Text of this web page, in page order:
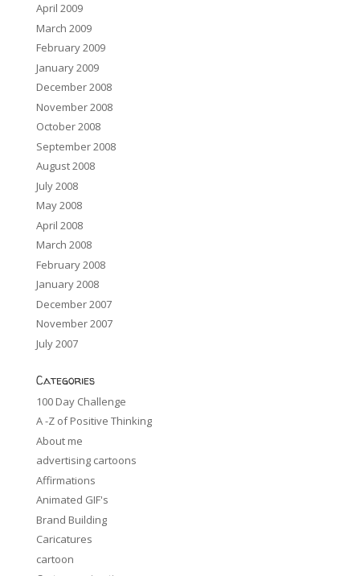
April 2009
March 2009
February 2009
January 2009
December 2008
November 2008
October 2008
September 2008
August 2008
July 2008
May 2008
April 2008
March 2008
February 2008
January 2008
December 2007
November 2007
July 2007
Categories
100 Day Challenge
A -Z of Positive Thinking
About me
advertising cartoons
Affirmations
Animated GIF's
Brand Building
Caricatures
cartoon